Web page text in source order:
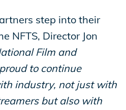
step into their
NFTS, Director Jon
Film and
to continue
industry, not just with
but also with